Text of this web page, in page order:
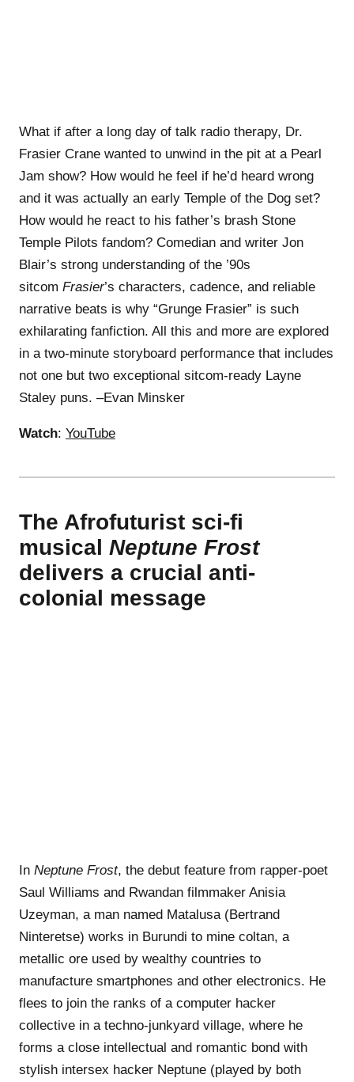
What if after a long day of talk radio therapy, Dr.
Frasier Crane wanted to unwind in the pit at a Pearl
Jam show? How would he feel if he’d heard wrong
and it was actually an early Temple of the Dog set?
How would he react to his father’s brash Stone
Temple Pilots fandom? Comedian and writer Jon
Blair’s strong understanding of the ’90s
sitcom Frasier’s characters, cadence, and reliable
narrative beats is why “Grunge Frasier” is such
exhilarating fanfiction. All this and more are explored
in a two-minute storyboard performance that includes
not one but two exceptional sitcom-ready Layne
Staley puns. –Evan Minsker
Watch: YouTube
The Afrofuturist sci-fi
musical Neptune Frost
delivers a crucial anti-
colonial message
In Neptune Frost, the debut feature from rapper-poet
Saul Williams and Rwandan filmmaker Anisia
Uzeyman, a man named Matalusa (Bertrand
Ninteretse) works in Burundi to mine coltan, a
metallic ore used by wealthy countries to
manufacture smartphones and other electronics. He
flees to join the ranks of a computer hacker
collective in a techno-junkyard village, where he
forms a close intellectual and romantic bond with
stylish intersex hacker Neptune (played by both